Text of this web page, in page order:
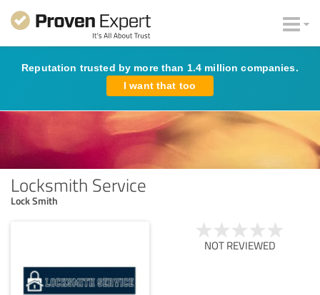
Reputation trusted by more than 1.4 million companies.
I want that too
Locksmith Service
Lock Smith
NOT REVIEWED